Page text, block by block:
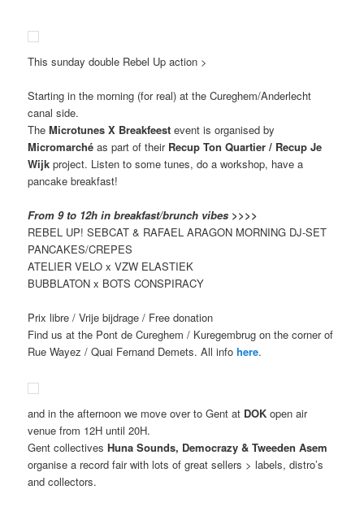
This sunday double Rebel Up action >
Starting in the morning (for real) at the Cureghem/Anderlecht
canal side.
TheMicrotunes X Breakfeest event is organised by
Micromarché as part of their Recup Ton Quartier / Recup Je
Wijk project. Listen to some tunes, do a workshop, have a
pancake breakfast!
From 9 to 12h in breakfast/brunch vibes >>>>
REBEL UP! SEBCAT & RAFAEL ARAGON MORNING DJ-SET
PANCAKES/CREPES
ATELIER VELO x VZW ELASTIEK
BUBBLATON x BOTS CONSPIRACY
Prix libre / Vrije bijdrage / Free donation
Find us at the Pont de Cureghem / Kuregembrug on the corner of
Rue Wayez / Quai Fernand Demets. All infohere.
and in the afternoon we move over to Gent at DOK open air
venue from 12H until 20H.
Gent collectivesHuna Sounds, Democrazy & Tweeden Asem
organise a record fair with lots of great sellers > labels, distro’s
and collectors.